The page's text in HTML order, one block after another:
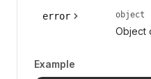
error object
Object
Example